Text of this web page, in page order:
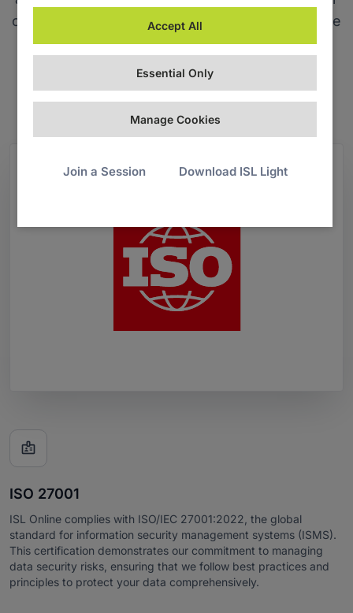
code of conduct, and aligning with our corporate
social responsibility and sustainability policies.
Download ISO 27001:2022 certificate

ISO 27001
ISL Online complies with ISO/IEC 27001:2022, the global
standard for information security management systems (ISMS).
This certification demonstrates our commitment to managing
data security risks, ensuring that we follow best practices and
principles to protect your data comprehensively.
Accept All
Essential Only
Manage Cookies
Join a Session Download ISL Light